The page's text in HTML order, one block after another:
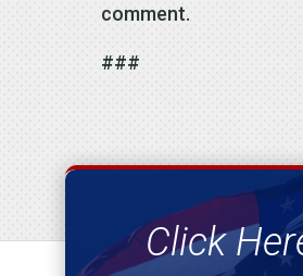
comment.
###
Click